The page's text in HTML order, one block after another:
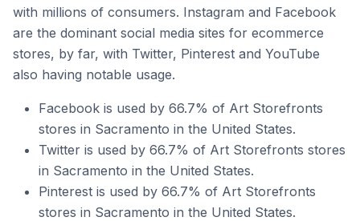
with millions of consumers. Instagram and Facebook
are the dominant social media sites for ecommerce
stores, by far, with Twitter, Pinterest and YouTube
also having notable usage.
Facebook is used by 66.7% of Art Storefronts
stores in Sacramento in the United States.
Twitter is used by 66.7% of Art Storefronts stores
in Sacramento in the United States.
Pinterest is used by 66.7% of Art Storefronts
stores in Sacramento in the United States.